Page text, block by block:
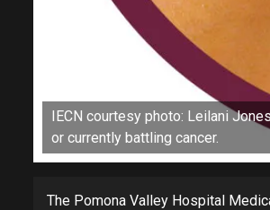
IECN courtesy photo: Leilani
or currently battling cancer.
The Pomona Valley Hospital